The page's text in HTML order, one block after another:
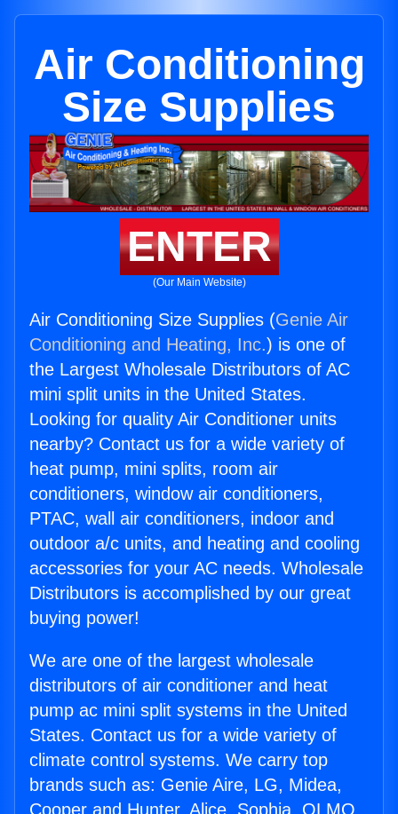
Air Conditioning
Size Supplies
ENTER
(Our Main Website)
Air Conditioning Size Supplies (Genie Air
Conditioning and Heating, Inc.) is one of
the Largest Wholesale Distributors of AC
mini split units in the United States.
Looking for quality Air Conditioner units
nearby? Contact us for a wide variety of
heat pump, mini splits, room air
conditioners, window air conditioners,
PTAC, wall air conditioners, indoor and
outdoor a/c units, and heating and cooling
accessories for your AC needs. Wholesale
Distributors is accomplished by our great
buying power!
We are one of the largest wholesale
distributors of air conditioner and heat
pump ac mini split systems in the United
States. Contact us for a wide variety of
climate control systems. We carry top
brands such as: Genie Aire, LG, Midea,
Cooper and Hunter, Alice, Sophia, OLMO,